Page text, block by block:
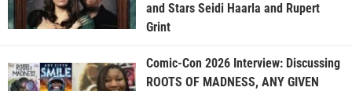
and Stars Seidi Haarla and Rupert
Grint
Comic-Con 2026 Interview: Discussing
ROOTS OF MADNESS, ANY GIVEN